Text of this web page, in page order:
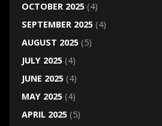
OCTOBER 2025(4)
SEPTEMBER 2025(4)
AUGUST 2025(5)
JULY 2025(4)
JUNE 2025(4)
MAY 2025(4)
APRIL 2025(5)